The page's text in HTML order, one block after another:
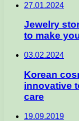
27.01.2024
Jewelry
to make
03.02.2024
Korean
innovative
care
19.09.2019